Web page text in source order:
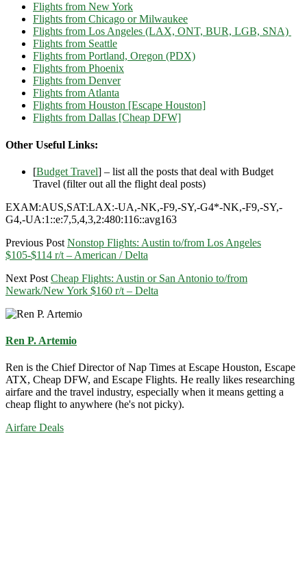
Flights from New York
Flights from Chicago or Milwaukee
Flights from Los Angeles (LAX, ONT, BUR, LGB, SNA)
Flights from Seattle
Flights from Portland, Oregon (PDX)
Flights from Phoenix
Flights from Denver
Flights from Atlanta
Flights from Houston [Escape Houston]
Flights from Dallas [Cheap DFW]
Other Useful Links:
[Budget Travel] – list all the posts that deal with Budget
Travel (filter out all the flight deal posts)
EXAM:AUS,SAT:LAX:-UA,-NK,-F9,-SY,-G4*-NK,-F9,-SY,-
G4,-UA:1::e:7,5,4,3,2:480:116::avg163
Previous Post Nonstop Flights: Austin to/from Los Angeles
$105-$114 r/t – American / Delta
Next Post Cheap Flights: Austin or San Antonio to/from
Newark/New York $160 r/t – Delta
Ren P. Artemio
Ren is the Chief Director of Nap Times at Escape Houston, Escape
ATX, Cheap DFW, and Escape Flights. He really likes researching
airfare and the travel industry, especially when it means getting a
cheap flight to anywhere (he's not picky).
Airfare Deals